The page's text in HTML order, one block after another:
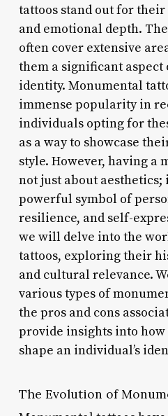
tattoos stand out for
and emotional depth.
often cover extensive
them a significant aspect
identity. Monumental
immense popularity in
individuals opting for
as a way to showcase
style. However, having a
not just about aesthetics;
powerful symbol of
resilience, and self-
we will delve into the
tattoos, exploring their
and cultural relevance.
various types of
the pros and cons
provide insights into how
shape an individual’s
The Evolution of